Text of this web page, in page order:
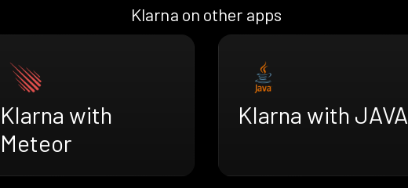
Klarna on other apps
Klarna with
Meteor
Klarna with JAVA